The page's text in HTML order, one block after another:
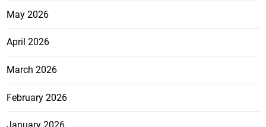
May 2026
April 2026
March 2026
February 2026